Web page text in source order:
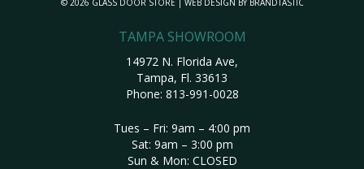
© 2026 GLASS DOOR STORE | WEB DESIGN BY BRANDTASTIC
TAMPA SHOWROOM
14972 N. Florida Ave,
Tampa, Fl. 33613
Phone: 813-991-0028
Tues – Fri: 9am – 4:00 pm
Sat: 9am – 3:00 pm
Sun & Mon: CLOSED